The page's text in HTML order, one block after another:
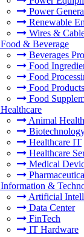
Power
Renewable
Wires &
Food & Beverage
Beverages
Food
Food
Food Products
Food
Healthcare
Animal Health
Healthcare IT
Healthcare
Medical
Information &
Artificial
Data Center
FinTech
IT Hardware